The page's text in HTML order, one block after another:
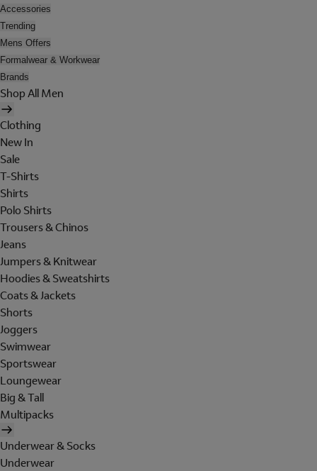
Accessories
Trending
Mens Offers
Formalwear & Workwear
Brands
Shop All Men
Clothing
New In
Sale
T-Shirts
Shirts
Polo Shirts
Trousers & Chinos
Jeans
Jumpers & Knitwear
Hoodies & Sweatshirts
Coats & Jackets
Shorts
Joggers
Swimwear
Sportswear
Loungewear
Big & Tall
Multipacks
Underwear & Socks
Underwear